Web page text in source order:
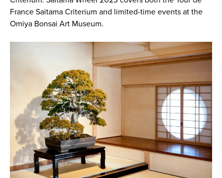
France Saitama Criterium and limited-time events at the
Omiya Bonsai Art Museum.